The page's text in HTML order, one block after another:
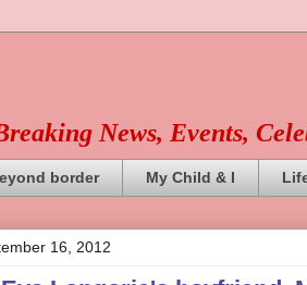
News, Events,
border My Child & I
16, 2012